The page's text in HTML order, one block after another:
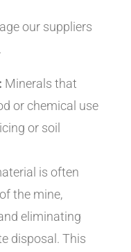
our suppliers
Minerals that
or chemical use
or soil
is often
the mine,
eliminating
disposal. This